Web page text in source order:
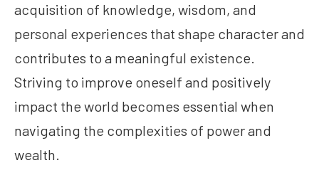
acquisition of knowledge, wisdom, and
personal experiences that shape character and
contributes to a meaningful existence.
Striving to improve oneself and positively
impact the world becomes essential when
navigating the complexities of power and
wealth.